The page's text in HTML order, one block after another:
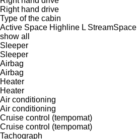
Right hand drive
Type of the cabin
Active Space Highline L StreamSpace
show all
Sleeper
Sleeper
Airbag
Airbag
Heater
Heater
Air conditioning
Air conditioning
Cruise control (tempomat)
Cruise control (tempomat)
Tachograph